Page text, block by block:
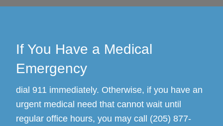
If You Have a Medical
Emergency
dial 911 immediately. Otherwise, if you have an
urgent medical need that cannot wait until
regular office hours, you may call (205) 877-